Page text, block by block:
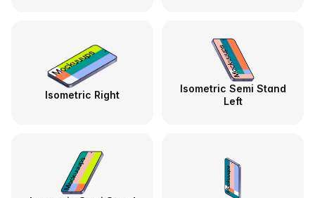
Isometric Right
Isometric Semi Stand
Left